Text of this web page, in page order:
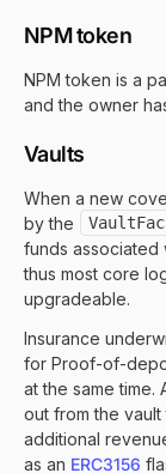
NPM token
NPM token is a
and the owner
Vaults
When a new
by the
funds associated
thus most core
upgradeable.
Insurance
for Proof-of-
at the same time.
out from the
additional
as an ERC3156